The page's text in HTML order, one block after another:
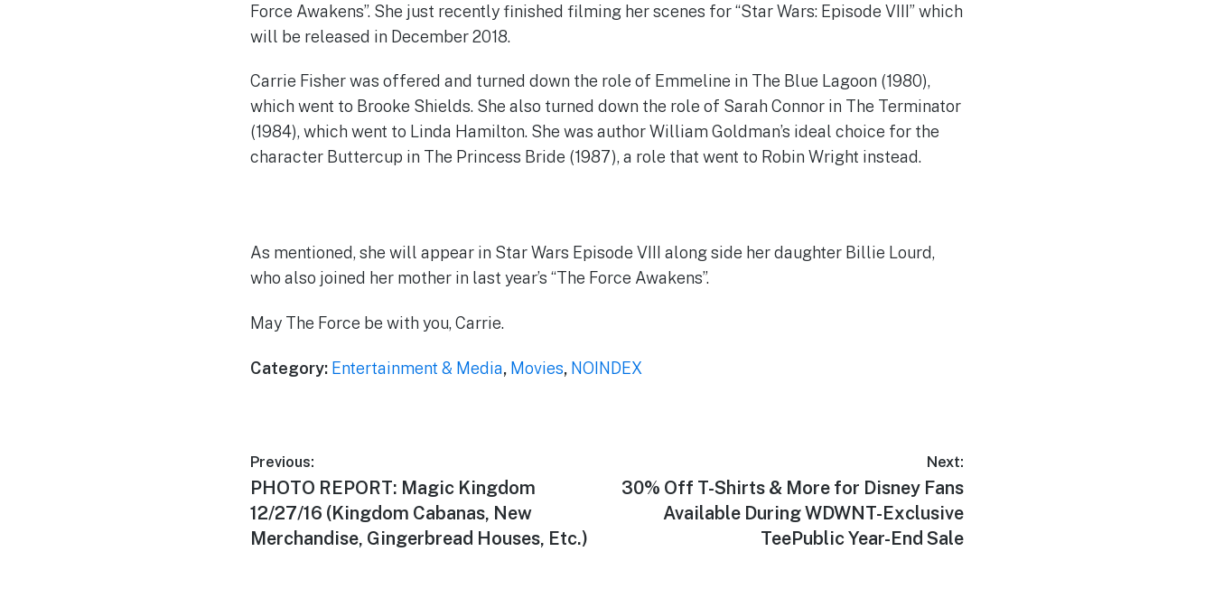
Force Awakens”. She just recently finished filming her scenes for “Star Wars: Episode VIII” which
will be released in December 2018.
Carrie Fisher was offered and turned down the role of Emmeline in The Blue Lagoon (1980),
which went to Brooke Shields. She also turned down the role of Sarah Connor in The Terminator
(1984), which went to Linda Hamilton. She was author William Goldman’s ideal choice for the
character Buttercup in The Princess Bride (1987), a role that went to Robin Wright instead.
As mentioned, she will appear in Star Wars Episode VIII along side her daughter Billie Lourd,
who also joined her mother in last year’s “The Force Awakens”.
May The Force be with you, Carrie.
Category: Entertainment & Media, Movies, NOINDEX
Post
navigation
Previous:
Previous
post:
PHOTO REPORT: Magic Kingdom
12/27/16 (Kingdom Cabanas, New
Merchandise, Gingerbread Houses, Etc.)
Next:
Next
30% Off T-Shirts & More for Disney Fans
Available During WDWNT-Exclusive
TeePublic Year-End Sale